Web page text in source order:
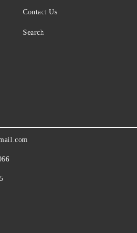
Contact Us
Search